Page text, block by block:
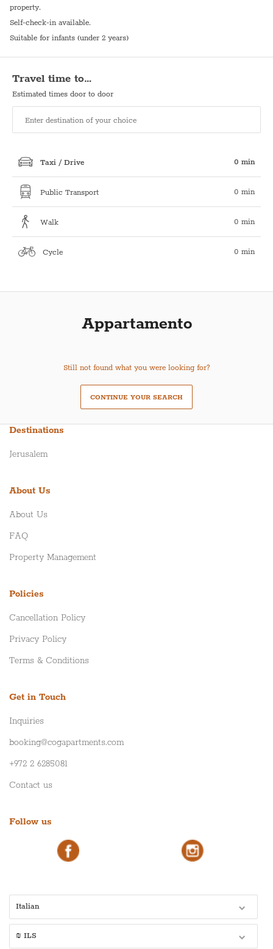
property.
Self-check-in available.
Suitable for infants (under 2 years)
Travel time to…
Estimated times door to door
Taxi / Drive 0 min
Public Transport 0 min
Walk 0 min
Cycle 0 min
Appartamento
Still not found what you were looking for?
CONTINUE YOUR SEARCH
Destinations
Jerusalem
About Us
About Us
FAQ
Property Management
Policies
Cancellation Policy
Privacy Policy
Terms & Conditions
Get in Touch
Inquiries
booking@cogapartments.com
+972 2 6285081
Contact us
Follow us
Italian
₪ ILS